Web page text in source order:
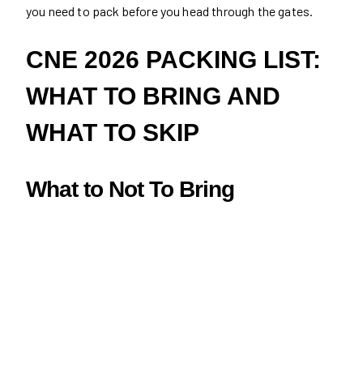
you need to pack before you head through the gates.
CNE 2026 PACKING LIST:
WHAT TO BRING AND
WHAT TO SKIP
What to Not To Bring